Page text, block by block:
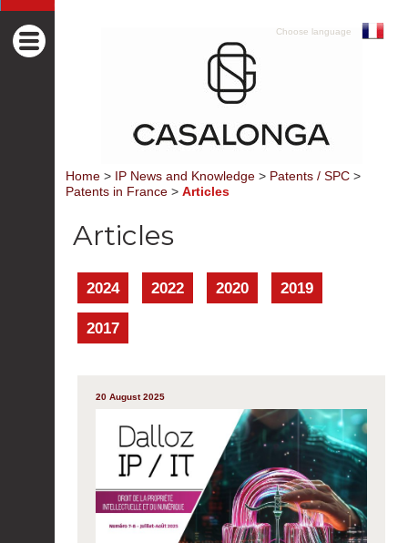
Choose language
Home > IP News and Knowledge > Patents / SPC >
Patents in France > Articles
Articles
2024 2022 2020 2019
2017
20 August 2025